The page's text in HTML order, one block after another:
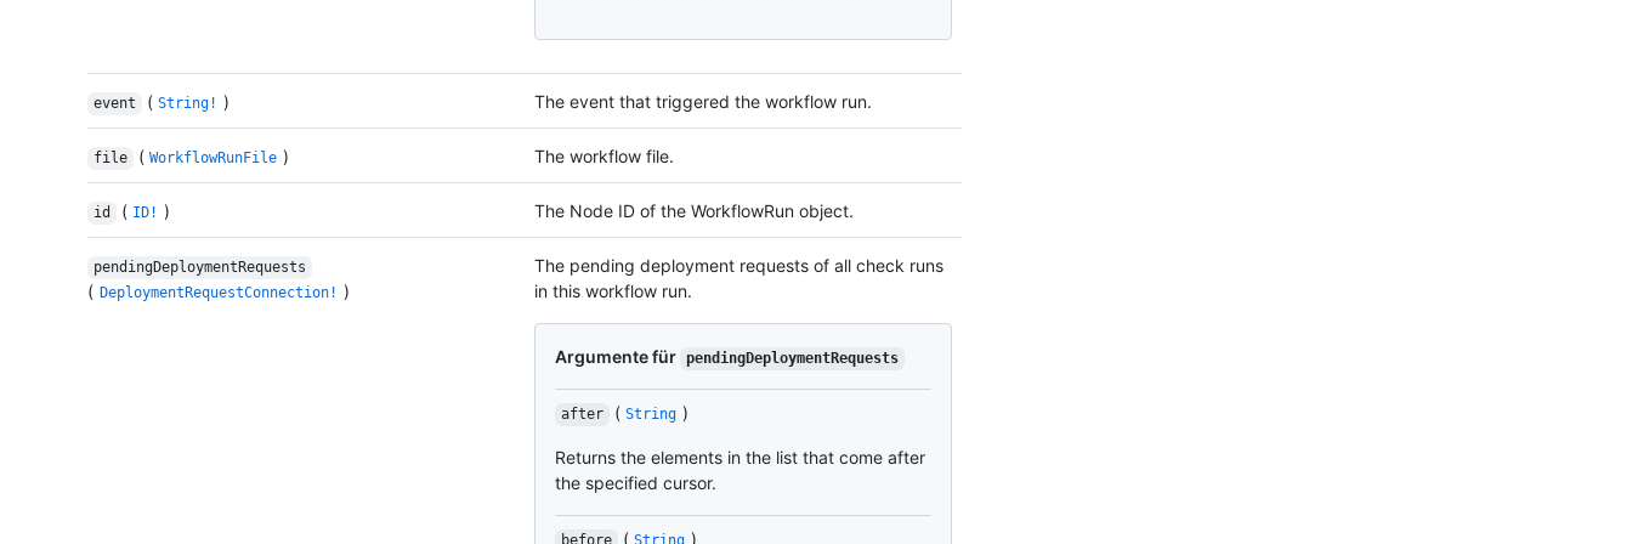
event ( String! ) The event that triggered the workflow run.
file ( WorkflowRunFile ) The workflow file.
id ( ID! ) The Node ID of the WorkflowRun object.
pendingDeploymentRequests
( DeploymentRequestConnection! )
The pending deployment requests of all check runs
in this workflow run.
Argumente für pendingDeploymentRequests
after ( String )
Returns the elements in the list that come after
the specified cursor.
before ( String )